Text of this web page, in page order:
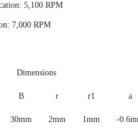
5,100 RPM
7,000 RPM
Dimensions
B r r1 a
30mm 2mm 1mm -